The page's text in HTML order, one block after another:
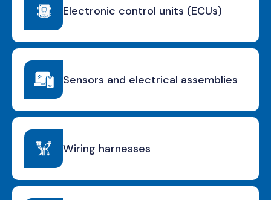
Electronic control units (ECUs)
Sensors and electrical assemblies
Wiring harnesses